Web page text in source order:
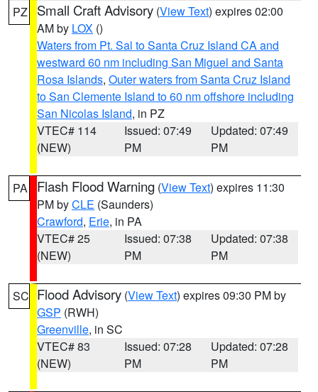
PZ Small Craft Advisory (View Text) expires 02:00
AM by LOX ()
Waters from Pt. Sal to Santa Cruz Island CA and
westward 60 nm including San Miguel and Santa
Rosa Islands, Outer waters from Santa Cruz Island
to San Clemente Island to 60 nm offshore including
San Nicolas Island, in PZ
VTEC# 114
(NEW)
Issued: 07:49
PM
Updated: 07:49
PM
PA Flash Flood Warning (View Text) expires 11:30
PM byCLE (Saunders)
Crawford, Erie, in PA
VTEC# 25
(NEW)
Issued: 07:38
PM
Updated: 07:38
PM
SC Flood Advisory (View Text) expires 09:30 PM by
GSP (RWH)
Greenville, in SC
VTEC# 83
(NEW)
Issued: 07:28
PM
Updated: 07:28
PM